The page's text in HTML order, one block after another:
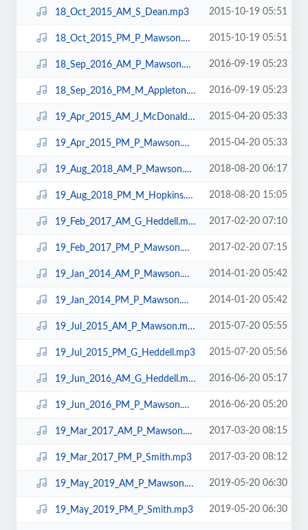
18_Oct_2015_AM_S_Dean.mp3 2015-10-19 05:51
18_Oct_2015_PM_P_Mawson.mp3 2015-10-19 05:51
18_Sep_2016_AM_P_Mawson.mp3 2016-09-19 05:23
18_Sep_2016_PM_M_Appleton.mp3 2016-09-19 05:23
19_Apr_2015_AM_J_McDonald.mp3 2015-04-20 05:33
19_Apr_2015_PM_P_Mawson.mp3 2015-04-20 05:33
19_Aug_2018_AM_P_Mawson.mp3 2018-08-20 06:17
19_Aug_2018_PM_M_Hopkins.mp3 2018-08-20 15:05
19_Feb_2017_AM_G_Heddell.mp3 2017-02-20 07:10
19_Feb_2017_PM_P_Mawson.mp3 2017-02-20 07:15
19_Jan_2014_AM_P_Mawson.mp3 2014-01-20 05:42
19_Jan_2014_PM_P_Mawson.mp3 2014-01-20 05:42
19_Jul_2015_AM_P_Mawson.mp3 2015-07-20 05:55
19_Jul_2015_PM_G_Heddell.mp3 2015-07-20 05:56
19_Jun_2016_AM_G_Heddell.mp3 2016-06-20 05:17
19_Jun_2016_PM_P_Mawson.mp3 2016-06-20 05:20
19_Mar_2017_AM_P_Mawson.mp3 2017-03-20 08:15
19_Mar_2017_PM_P_Smith.mp3 2017-03-20 08:12
19_May_2019_AM_P_Mawson.mp3 2019-05-20 06:30
19_May_2019_PM_P_Smith.mp3 2019-05-20 06:30